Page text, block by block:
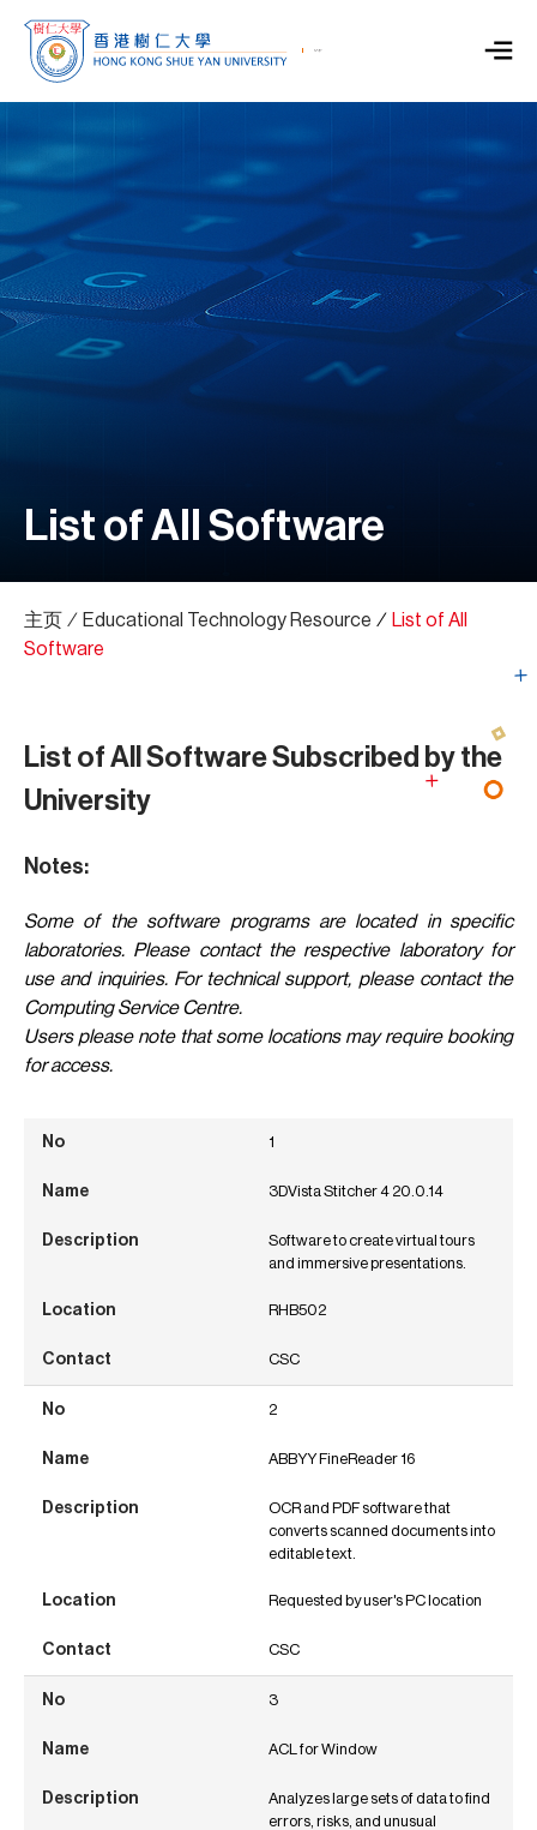
List of All Software
主页 ∕ Educational Technology Resource ∕ List of All
Software
List of All Software Subscribed by the
University
Notes:
Some of the software programs are located in specific
laboratories. Please contact the respective laboratory for
use and inquiries. For technical support, please contact the
Computing Service Centre.
Users please note that some locations may require booking
for access.
1
3DVista Stitcher 4 20.0.14
Software to create virtual tours
and immersive presentations.
RHB502
CSC
2
ABBYY FineReader 16
OCR and PDF software that
converts scanned documents into
editable text.
Requested by user's PC location
CSC
3
ACL for Window
Analyzes large sets of data to find
errors, risks, and unusual